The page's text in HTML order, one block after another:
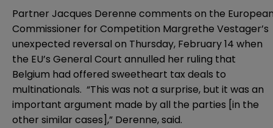
Partner Jacques Derenne comments on the
Commissioner for Competition Margrethe Vestager’s
unexpected reversal on Thursday, February 14 when
the EU’s General Court annulled her ruling that
Belgium had offered sweetheart tax deals to
multinationals. “This was not a surprise, but it was an
important argument made by all the parties [in the
other similar cases],” Derenne, said.